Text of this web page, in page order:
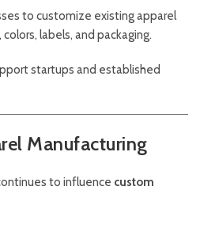
to customize existing apparel
labels, and packaging.
startups and established
Manufacturing
to influence custom